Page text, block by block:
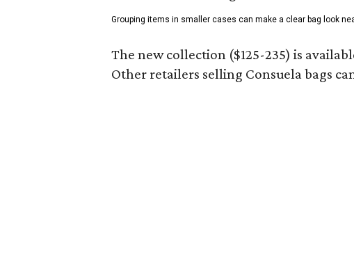
Grouping items in smaller cases can make a clear bag look
The new collection ($125-235) is
Other retailers selling Consuela bags